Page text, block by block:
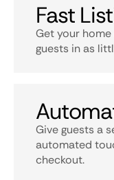
Fast
Get your
guests in as
Give guests a
automated
checkout.